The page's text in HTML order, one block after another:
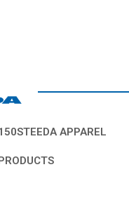
STEEDA APPAREL